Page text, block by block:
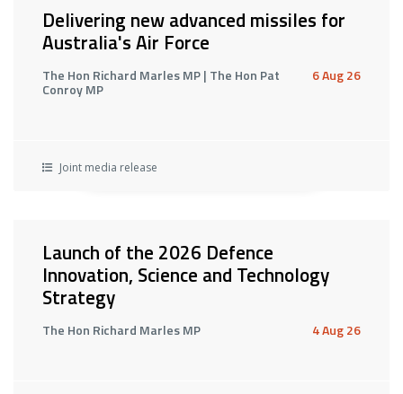
Delivering new advanced missiles for
Australia's Air Force
The Hon Richard Marles MP | The Hon Pat
Conroy MP
6 Aug 26
Joint media release
Launch of the 2026 Defence
Innovation, Science and Technology
Strategy
The Hon Richard Marles MP 4 Aug 26